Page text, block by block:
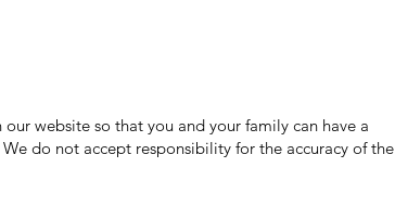
website so that you and your family can have a
do not accept responsibility for the accuracy of the